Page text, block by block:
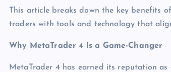
This article breaks down the key benefits
traders with tools and technology that
Why MetaTrader 4 Is a Game-Changer
MetaTrader 4 has earned its reputation